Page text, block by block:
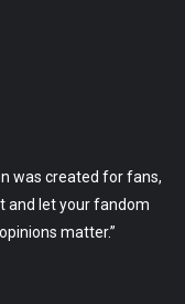
was created for fans,
and let your fandom
matter.”